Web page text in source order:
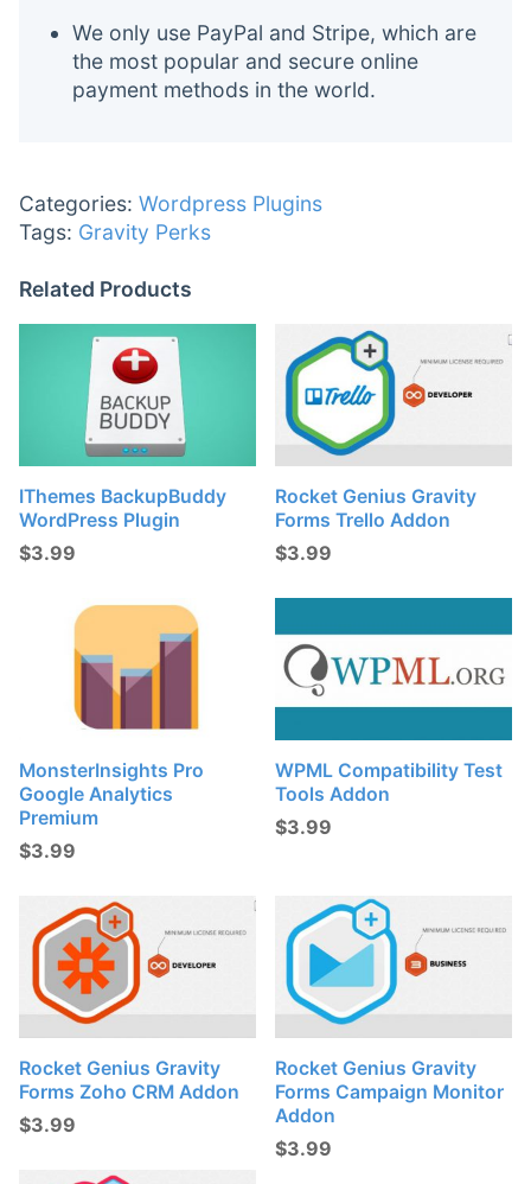
We only use PayPal and Stripe, which are
the most popular and secure online
payment methods in the world.
Categories: Wordpress Plugins
Tags: Gravity Perks
Related Products
IThemes BackupBuddy
WordPress Plugin
$3.99
Rocket Genius Gravity
Forms Trello Addon
$3.99
MonsterInsights Pro
Google Analytics
Premium
$3.99
WPML Compatibility Test
Tools Addon
$3.99
Rocket Genius Gravity
Forms Zoho CRM Addon
$3.99
Rocket Genius Gravity
Forms Campaign Monitor
Addon
$3.99